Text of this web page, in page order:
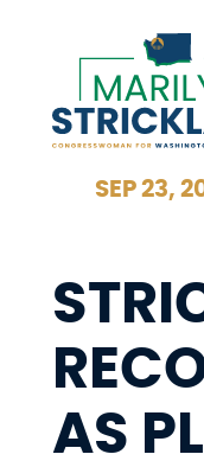
SEP 23,
AS